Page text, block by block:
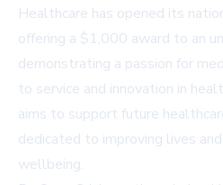
Healthcare has opened its
offering a $1,000 award to an
demonstrating a passion for
to service and innovation in
aims to support future
dedicated to improving lives
wellbeing.